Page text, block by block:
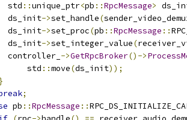
std
::unique_ptr<pb ::RpcMessage>
ds_init
->set_handle(
ds_init
->set_proc(pb ::RpcMessage ::
ds_init
->set_integer_value(
controller_
->GetRpcBroker()->
std
::move(ds_init));
;
pb ::RpcMessage ::